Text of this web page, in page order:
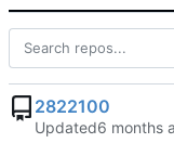
2822100
Updated